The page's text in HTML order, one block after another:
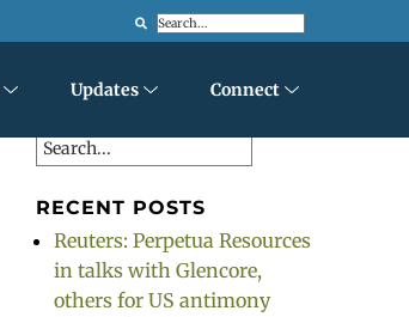
Search
Updates Connect
Search
RECENT POSTS
Reuters: Perpetua Resources
in talks with Glencore,
others for US antimony